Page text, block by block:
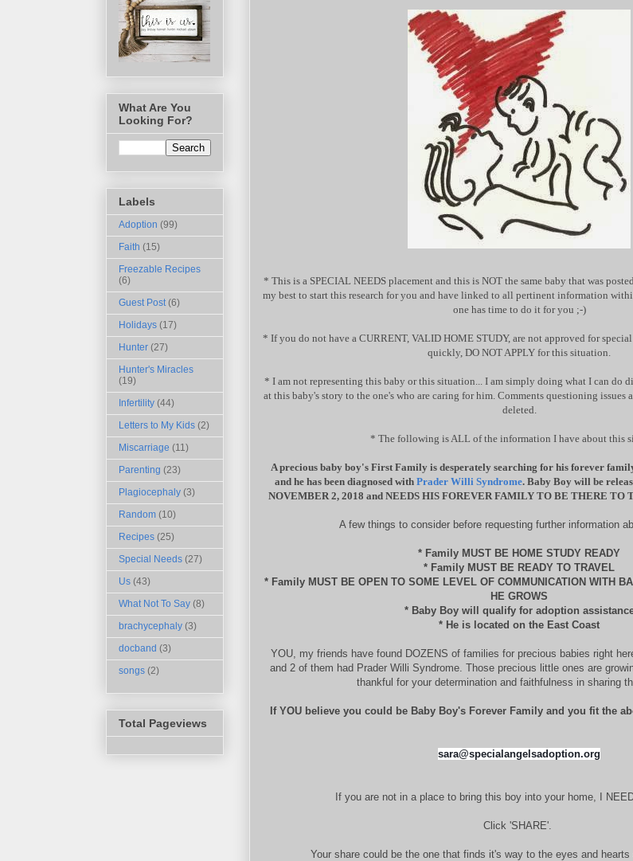
* This is a SPECIAL NEEDS placement and this is NOT the same baby that was
my best to start this research for you and have linked to all pertinent information
one has time to do it for you ;-)
* If you do not have a CURRENT, VALID HOME STUDY, are not approved for
quickly, DO NOT APPLY for this situation.
* I am not representing this baby or this situation... I am simply doing what I can do
at this baby's story to the one's who are caring for him. Comments questioning issues
deleted.
* The following is ALL of the information I have about this
A precious baby boy's First Family is desperately searching for his forever
and he has been diagnosed with Prader Willi Syndrome. Baby Boy will be
NOVEMBER 2, 2018 and NEEDS HIS FOREVER FAMILY TO BE THERE
A few things to consider before requesting further information
* Family MUST BE HOME STUDY READY
* Family MUST BE READY TO TRAVEL
* Family MUST BE OPEN TO SOME LEVEL OF COMMUNICATION WITH
HE GROWS
* Baby Boy will qualify for adoption
* He is located on the East Coast
YOU, my friends have found DOZENS of families for precious babies right
and 2 of them had Prader Willi Syndrome. Those precious little ones are
thankful for your determination and faithfulness in sharing
If YOU believe you could be Baby Boy's Forever Family and you fit the
sara@specialangelsadoption.org
If you are not in a place to bring this boy into your home, I
Click 'SHARE'.
Your share could be the one that finds it's way to the eyes and
What Are You
Looking For?
Labels
Adoption (99)
Faith (15)
Freezable Recipes
(6)
Guest Post (6)
Holidays (17)
Hunter (27)
Hunter's Miracles
(19)
Infertility (44)
Letters to My Kids (2)
Miscarriage (11)
Parenting (23)
Plagiocephaly (3)
Random (10)
Recipes (25)
Special Needs (27)
Us (43)
What Not To Say (8)
brachycephaly (3)
docband (3)
songs (2)
Total Pageviews